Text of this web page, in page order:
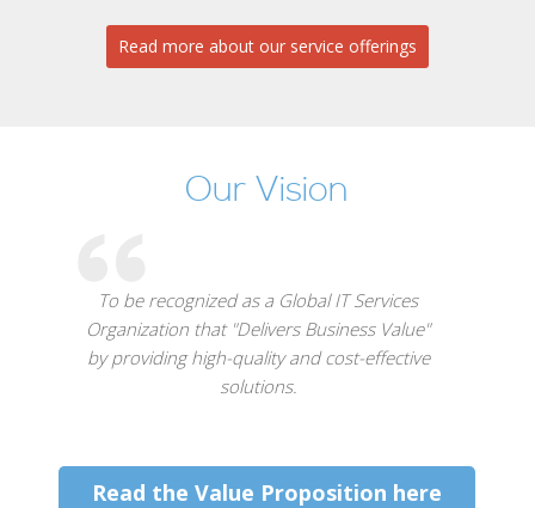
Read more about our service offerings
Our Vision
To be recognized as a Global IT Services
Organization that "Delivers Business Value"
by providing high-quality and cost-effective
solutions.
Read the Value Proposition here